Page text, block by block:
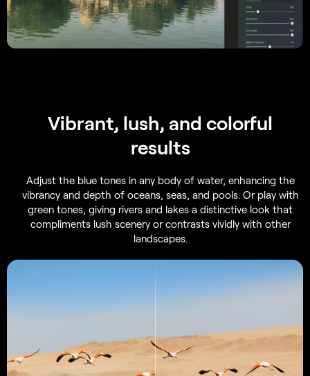
Vibrant, lush, and colorful
results
Adjust the blue tones in any body of water, enhancing the
vibrancy and depth of oceans, seas, and pools. Or play with
green tones, giving rivers and lakes a distinctive look that
compliments lush scenery or contrasts vividly with other
landscapes.